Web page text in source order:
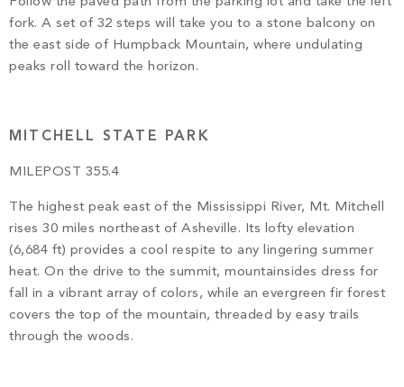
fork. A set of 32 steps will take you to a stone balcony on
the east side of Humpback Mountain, where undulating
peaks roll toward the horizon.
MITCHELL STATE PARK
MILEPOST 355.4
The highest peak east of the Mississippi River, Mt. Mitchell
rises 30 miles northeast of Asheville. Its lofty elevation
(6,684 ft) provides a cool respite to any lingering summer
heat. On the drive to the summit, mountainsides dress for
fall in a vibrant array of colors, while an evergreen fir forest
covers the top of the mountain, threaded by easy trails
through the woods.